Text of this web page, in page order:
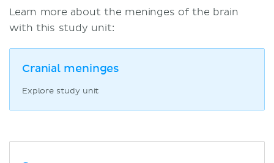
Learn more about the meninges of the brain
with this study unit:
Cranial meninges
Explore study unit